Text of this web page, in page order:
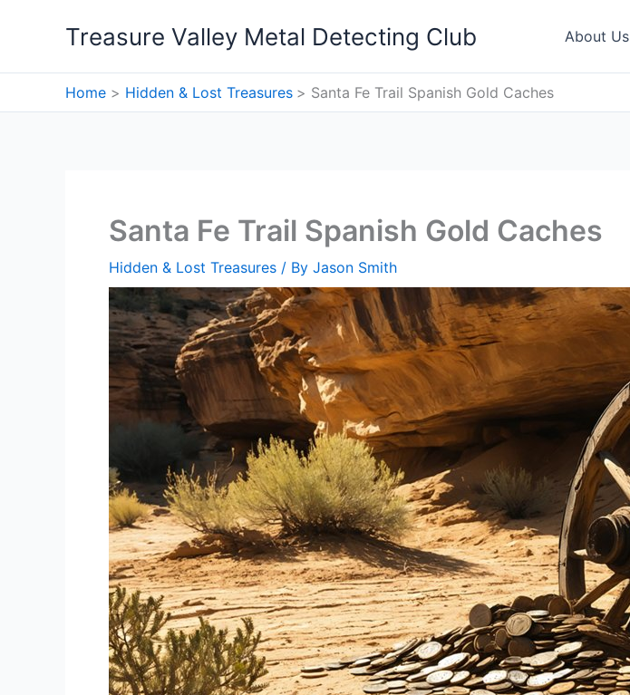
Treasure Valley Metal Detecting Club About Us
Home Hidden & Lost Treasures Santa Fe Trail Spanish Gold Caches
Santa Fe Trail Spanish Gold Caches
Hidden & Lost Treasures / By Jason Smith